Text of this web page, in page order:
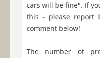
cars will be fine". If
this - please report
comment below!
The number of